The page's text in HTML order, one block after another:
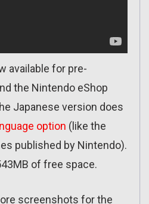
available for pre-
the Nintendo eShop
Japanese version does
option (like the
published by Nintendo).
of free space.
screenshots for the